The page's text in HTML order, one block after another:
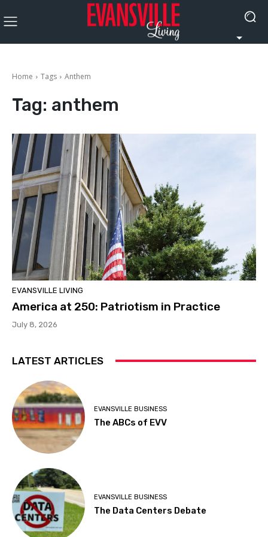
Home Tags Anthem
Tag: anthem
EVANSVILLE LIVING
America at 250: Patriotism in Practice
July 8, 2026
LATEST ARTICLES
EVANSVILLE BUSINESS
The ABCs of EVV
EVANSVILLE BUSINESS
The Data Centers Debate